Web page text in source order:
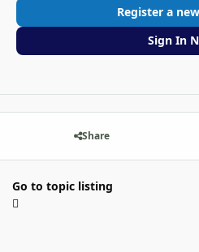
Register a
Sign In
Share
Go to topic listing